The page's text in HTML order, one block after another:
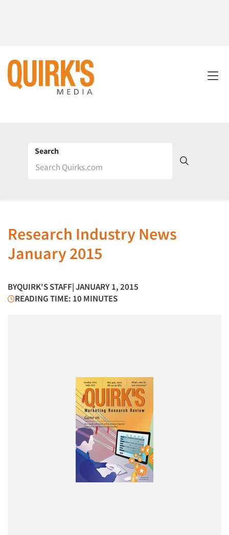
Search
Research Industry News
January 2015
BYQUIRK'S STAFF| JANUARY 1, 2015
READING TIME: 10 MINUTES